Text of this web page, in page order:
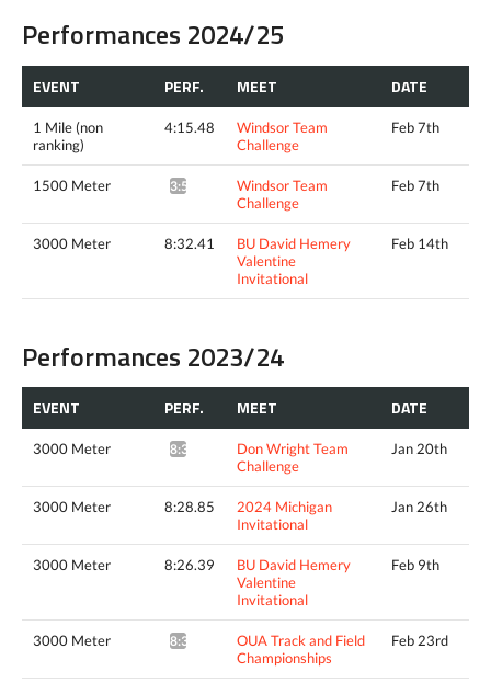
Performances 2024/25
EVENT PERF. MEET DATE
1 Mile (non
ranking)
4:15.48
Windsor Team
Challenge
Feb 7th
1500 Meter 3:56.54^
Windsor Team
Challenge
Feb 7th
3000 Meter 8:32.41
BU David Hemery
Valentine
Invitational
Feb 14th
Performances 2023/24
EVENT PERF. MEET DATE
3000 Meter 8:38.19*
Don Wright Team
Challenge
Jan 20th
3000 Meter 8:28.85
2024 Michigan
Invitational
Jan 26th
3000 Meter 8:26.39
BU David Hemery
Valentine
Invitational
Feb 9th
3000 Meter 8:35.11*
OUA Track and Field
Championships
Feb 23rd